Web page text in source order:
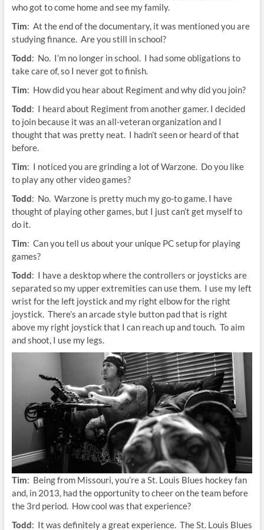
who got to come home and see my family.
Tim: At the end of the documentary, it was mentioned you are
studying finance. Are you still in school?
Todd: No. I’m no longer in school. I had some obligations to
take care of, so I never got to finish.
Tim: How did you hear about Regiment and why did you join?
Todd: I heard about Regiment from another gamer. I decided
to join because it was an all-veteran organization and I
thought that was pretty neat. I hadn’t seen or heard of that
before.
Tim: I noticed you are grinding a lot of Warzone. Do you like
to play any other video games?
Todd: No. Warzone is pretty much my go-to game. I have
thought of playing other games, but I just can’t get myself to
do it.
Tim: Can you tell us about your unique PC setup for playing
games?
Todd: I have a desktop where the controllers or joysticks are
separated so my upper extremities can use them. I use my left
wrist for the left joystick and my right elbow for the right
joystick. There’s an arcade style button pad that is right
above my right joystick that I can reach up and touch. To aim
and shoot, I use my legs.
Tim: Being from Missouri, you’re a St. Louis Blues hockey fan
and, in 2013, had the opportunity to cheer on the team before
the 3rd period. How cool was that experience?
Todd: It was definitely a great experience. The St. Louis Blues